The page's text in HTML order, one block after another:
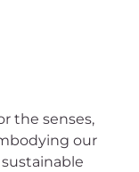
the senses,
our